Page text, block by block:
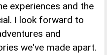
experiences and the
I look forward to
and
we've made apart.